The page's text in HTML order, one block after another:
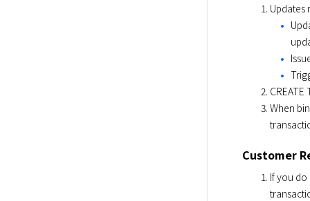
Updates
CREATE
When
Customer
If you